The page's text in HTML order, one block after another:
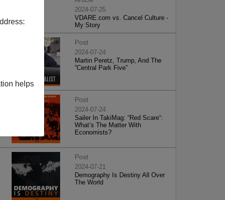
helps
2024-07-25
VDARE.com vs. Cancel Culture -
My Story
Post
2024-07-24
Martin Peretz, Trump, And The
”Central Park Five”
Post
2024-07-24
Sailer In TakiMag: “Red Scare“:
What’s The Matter With
Economists?
Post
2024-07-21
Demography Is Destiny All Over
The World